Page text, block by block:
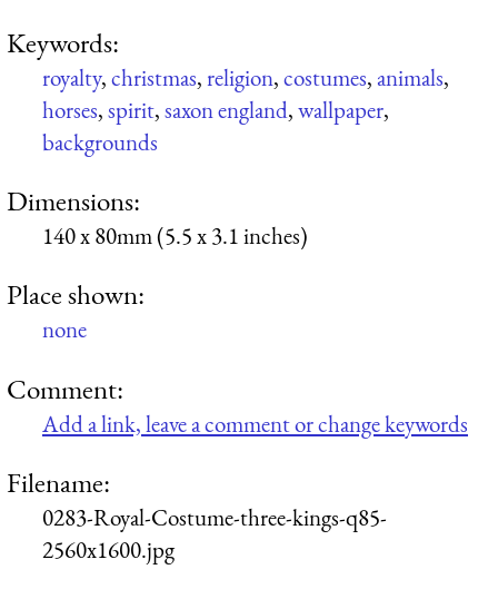
Keywords:
royalty,christmas,religion,costumes,animals,
horses,spirit,saxon england,wallpaper,
backgrounds
Dimensions:
140 x 80mm (5.5 x 3.1 inches)
Place shown:
none
Comment:
Add a link, leave a comment or change keywords
Filename:
0283-Royal-Costume-three-kings-q85-
2560x1600.jpg